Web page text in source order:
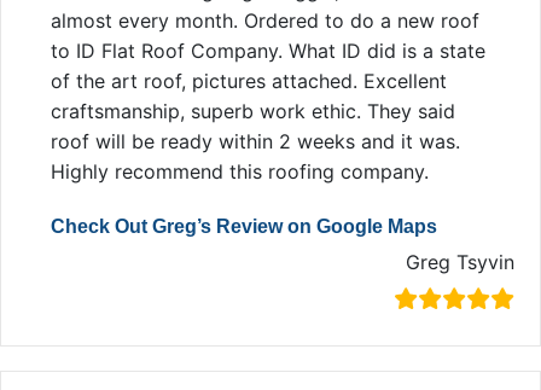
almost every month. Ordered to do a new roof
to ID Flat Roof Company. What ID did is a state
of the art roof, pictures attached. Excellent
craftsmanship, superb work ethic. They said
roof will be ready within 2 weeks and it was.
Highly recommend this roofing company.
Check Out Greg’s Review on Google Maps
Greg Tsyvin